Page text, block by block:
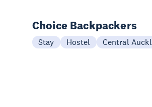
Choice Backpackers
Stay Hostel Central